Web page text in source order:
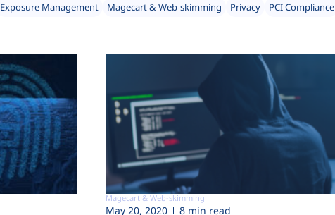
Exposure Management Magecart & Web-skimming Privacy PCI Compliance
Magecart & Web-skimming
May 20, 2020 8 min read